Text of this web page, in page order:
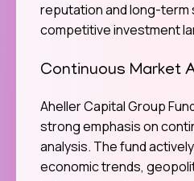
reputation and long-term
competitive investment
Continuous Market
Aheller Capital Group
strong emphasis on
analysis. The fund
economic trends,